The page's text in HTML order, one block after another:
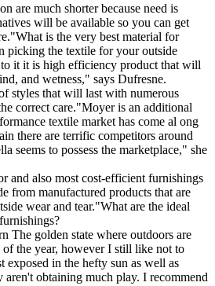
are much shorter because need is
will be available so you can get
is the very best material for
picking the textile for your outside
it it is high efficiency product that will
and wetness," says Dufresne.
styles that will last with numerous
correct care."Moyer is an additional
textile market has come al ong
there are terrific competitors around
seems to possess the marketplace," she
and also most cost-efficient furnishings
from manufactured products that are
wear and tear."What are the ideal
The golden state where outdoors are
the year, however I still like not to
exposed in the hefty sun as well as
aren't obtaining much play. I recommend